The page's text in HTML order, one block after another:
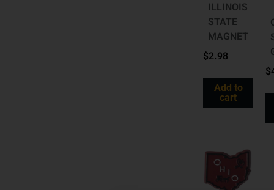
ILLINOIS
STATE
MAGNET
$2.98
Add to
cart
$